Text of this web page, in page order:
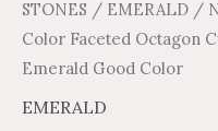
STONES / EMERALD /
Color Faceted Octagon
Emerald Good Color
EMERALD